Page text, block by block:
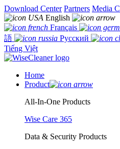
Download Center Partners Media
English
Français
語
Русский
Tiếng Việt
Home
Product
All-In-One Products
Wise Care 365
Data & Security Products